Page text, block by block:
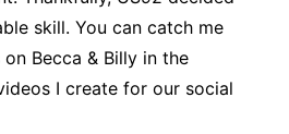
skill. You can catch me
Becca & Billy in the
I create for our social